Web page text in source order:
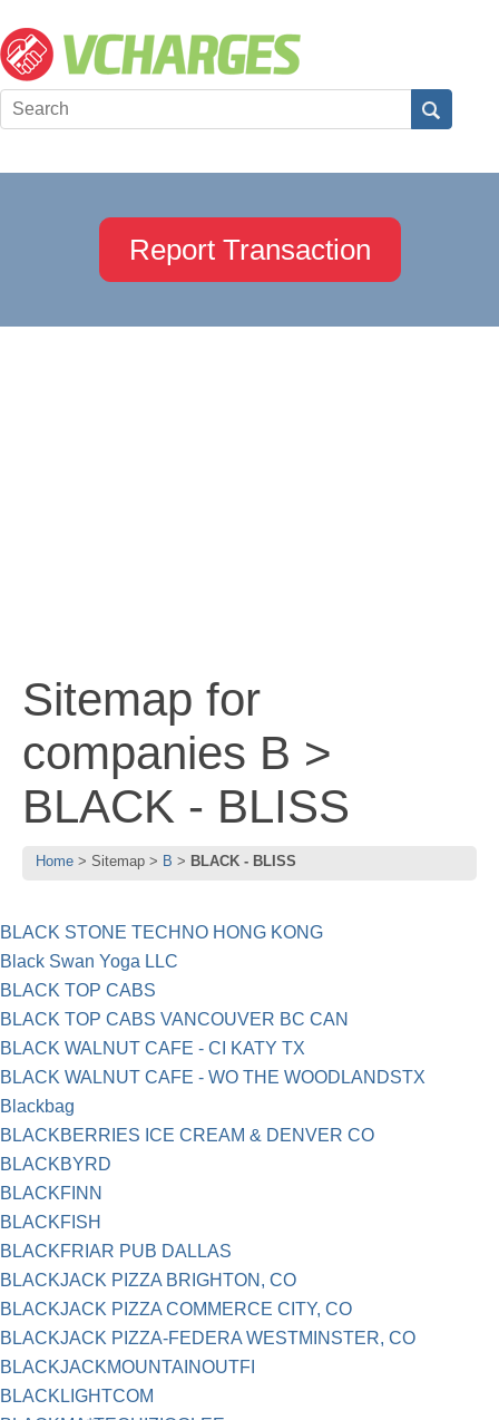
Report Transaction
Sitemap for
companies B >
BLACK - BLISS
Home Sitemap B BLACK - BLISS
BLACK STONE TECHNO HONG KONG
Black Swan Yoga LLC
BLACK TOP CABS
BLACK TOP CABS VANCOUVER BC CAN
BLACK WALNUT CAFE - CI KATY TX
BLACK WALNUT CAFE - WO THE WOODLANDSTX
Blackbag
BLACKBERRIES ICE CREAM & DENVER CO
BLACKBYRD
BLACKFINN
BLACKFISH
BLACKFRIAR PUB DALLAS
BLACKJACK PIZZA BRIGHTON, CO
BLACKJACK PIZZA COMMERCE CITY, CO
BLACKJACK PIZZA-FEDERA WESTMINSTER, CO
BLACKJACKMOUNTAINOUTFI
BLACKLIGHTCOM